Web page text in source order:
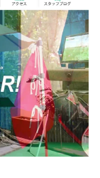
you can be
City
only
sakae,
Sakae
|